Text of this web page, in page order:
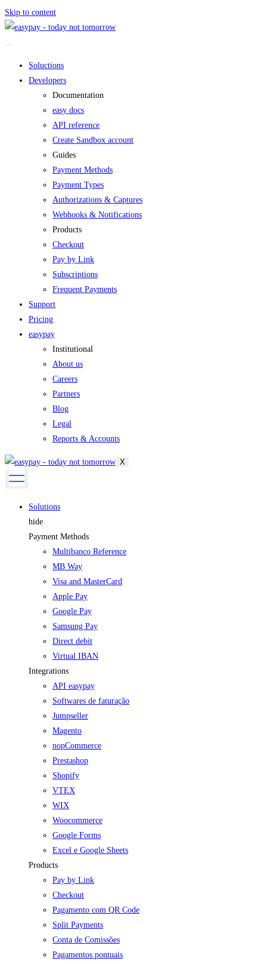
Skip to content
Soluctions
Developers
Documentation
easy docs
API reference
Create Sandbox account
Guides
Payment Methods
Payment Types
Authorizations & Captures
Webhooks & Notifications
Products
Checkout
Pay by Link
Subscriptions
Frequent Payments
Support
Pricing
easypay
Institutional
About us
Careers
Partners
Blog
Legal
Reports & Accounts
X
Solutions
hide
Payment Methods
Multibanco Reference
MB Way
Visa and MasterCard
Apple Pay
Google Pay
Samsung Pay
Direct debit
Virtual IBAN
Integrations
API easypay
Softwares de faturação
Jumpseller
Magento
nopCommerce
Prestashop
Shopify
VTEX
WIX
Woocommerce
Google Forms
Excel e Google Sheets
Products
Pay by Link
Checkout
Pagamento com QR Code
Split Payments
Conta de Comissões
Pagamentos pontuais